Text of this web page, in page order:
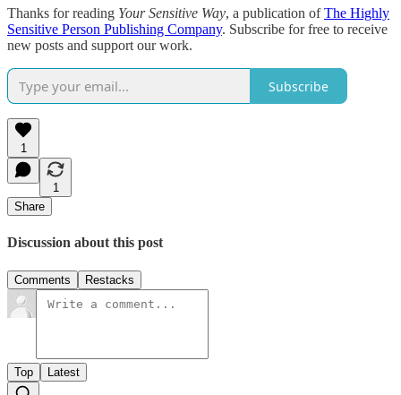
Thanks for reading Your Sensitive Way, a publication ofThe Highly
Sensitive Person Publishing Company. Subscribe for free to receive
new posts and support our work.
Subscribe
1
1
Share
Discussion about this post
Comments Restacks
Top Latest